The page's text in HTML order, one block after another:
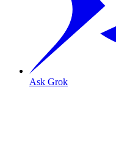
Ask Grok